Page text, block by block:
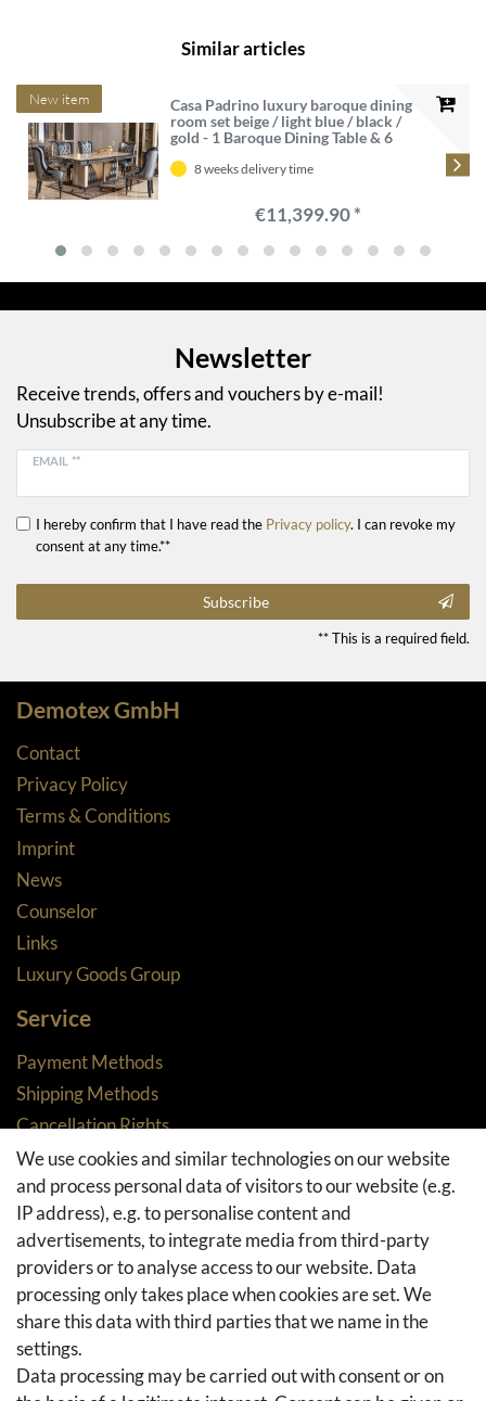
Similar articles
New item
Casa Padrino luxury baroque dining
room set beige / light blue / black /
gold - 1 Baroque Dining Table & 6
dining room furniture in baroque
8 weeks delivery time
€11,399.90 *
Newsletter
Receive trends, offers and vouchers by e-mail!
Unsubscribe at any time.
EMAIL **
I hereby confirm that I have read the Privacy policy. I can revoke my
consent at any time.**
Subscribe
** This is a required field.
Demotex GmbH
Contact
Privacy Policy
Terms & Conditions
Imprint
News
Counselor
Links
Luxury Goods Group
Service
Payment Methods
Shipping Methods
Cancellation Rights
Returns
Withdraw from contract here
Basket
Checkout
FAQ & Help
Social Media
Facebook
Instagram
We use cookies and similar technologies on our website
and process personal data of visitors to our website (e.g.
IP address), e.g. to personalise content and
advertisements, to integrate media from third-party
providers or to analyse access to our website. Data
processing only takes place when cookies are set. We
share this data with third parties that we name in the
settings.
Data processing may be carried out with consent or on